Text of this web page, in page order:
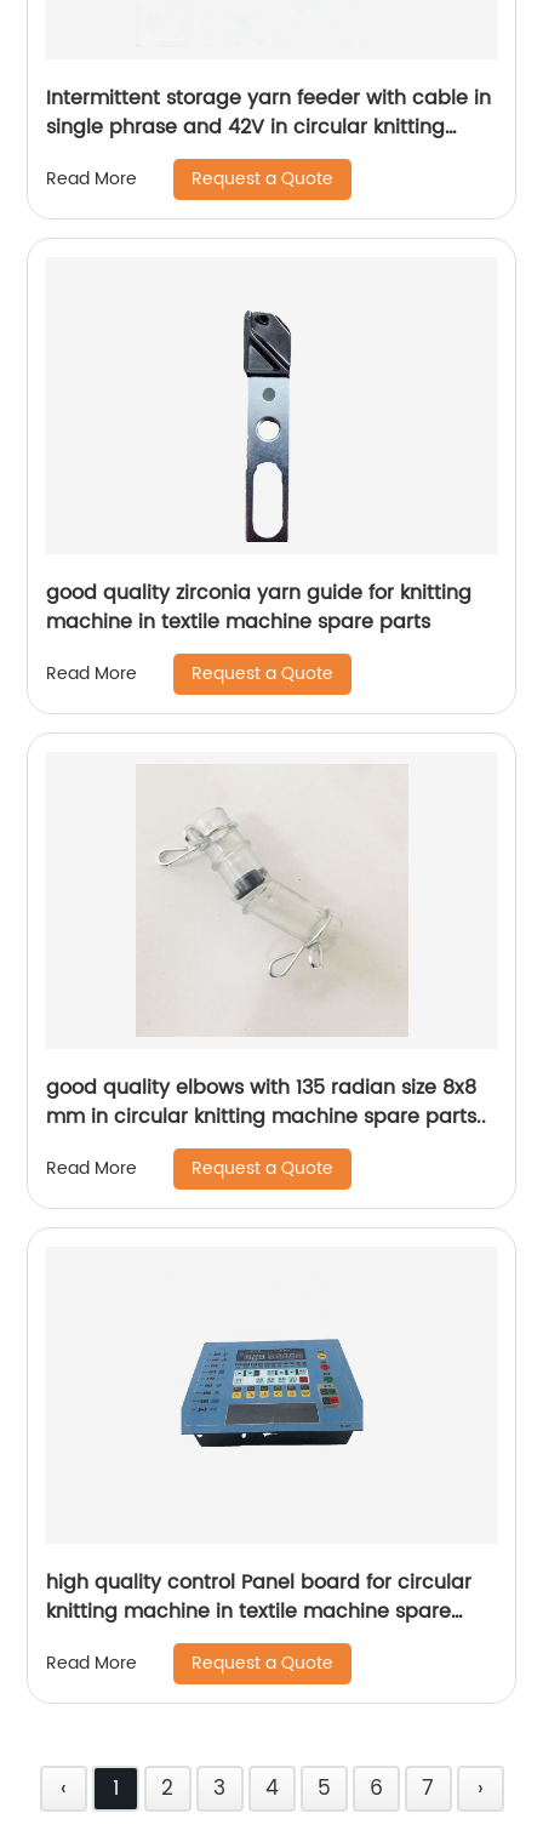
Intermittent storage yarn feeder with cable in
single phrase and 42V in circular knitting
machine spare parts
Read More Request a Quote
good quality zirconia yarn guide for knitting
machine in textile machine spare parts
Read More Request a Quote
good quality elbows with 135 radian size 8x8
mm in circular knitting machine spare parts..
Read More Request a Quote
high quality control Panel board for circular
knitting machine in textile machine spare
Read More Request a Quote
‹ 1 2 3 4 5 6 7 ›